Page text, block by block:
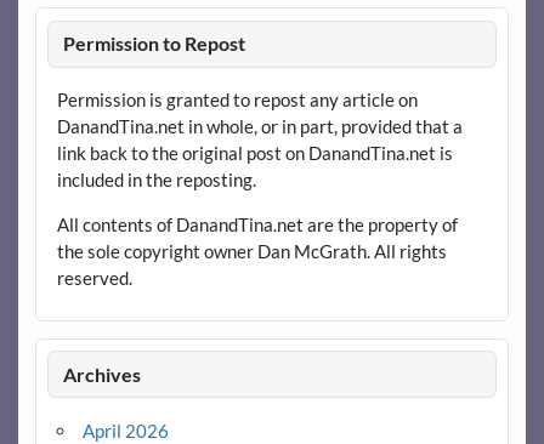
Permission to Repost
Permission is granted to repost any article on
DanandTina.net in whole, or in part, provided that a
link back to the original post on DanandTina.net is
included in the reposting.
All contents of DanandTina.net are the property of
the sole copyright owner Dan McGrath. All rights
reserved.
Archives
April 2026